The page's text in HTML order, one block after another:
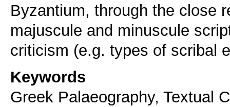
Byzantium, through the close
majuscule and minuscule
criticism (e.g. types of scribal
Keywords
Greek Palaeography, Textual